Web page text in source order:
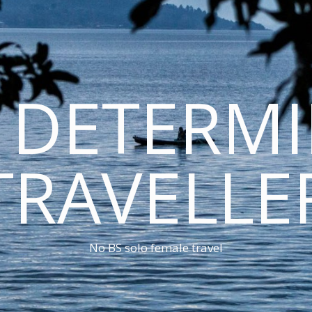
No BS solo female travel